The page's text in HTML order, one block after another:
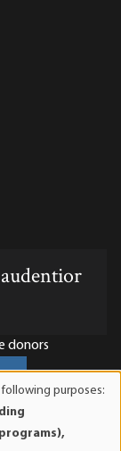
donors
nonprofit
to the full
purposes: